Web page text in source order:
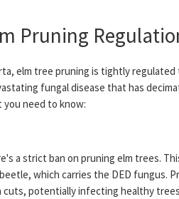
Pruning
elm tree pruning is tightly
fungal disease that has
you need to know:
a strict ban on pruning elm trees.
which carries the DED fungus.
potentially infecting healthy